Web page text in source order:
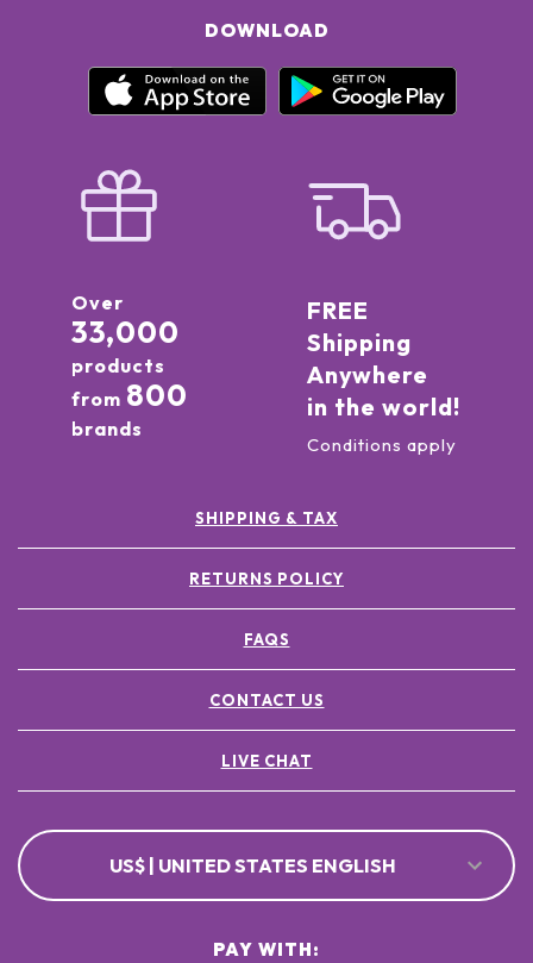
DOWNLOAD
Over
33,000
products
from 800
brands
FREE
Shipping
Anywhere
in the world!
Conditions apply
SHIPPING & TAX
RETURNS POLICY
FAQS
CONTACT US
LIVE CHAT
US$ | UNITED STATES ENGLISH
PAY WITH: